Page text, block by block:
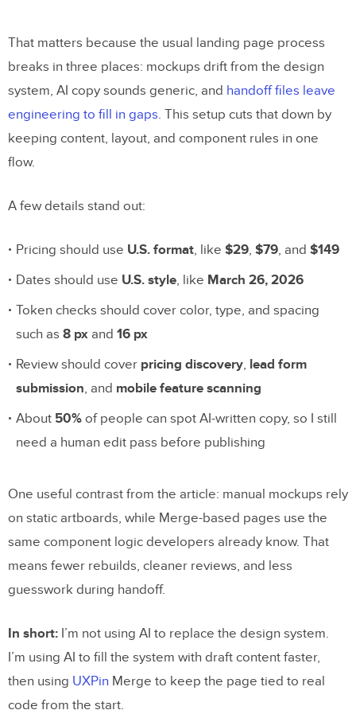
That matters because the usual landing page process
breaks in three places: mockups drift from the design
system, AI copy sounds generic, and handoff files leave
engineering to fill in gaps. This setup cuts that down by
keeping content, layout, and component rules in one
flow.
A few details stand out:
Pricing should use U.S. format, like $29, $79, and $149
Dates should use U.S. style, like March 26, 2026
Token checks should cover color, type, and spacing
such as 8 px and 16 px
Review should cover pricing discovery, lead form
submission, and mobile feature scanning
About 50% of people can spot AI-written copy, so I still
need a human edit pass before publishing
One useful contrast from the article: manual mockups rely
on static artboards, while Merge-based pages use the
same component logic developers already know. That
means fewer rebuilds, cleaner reviews, and less
guesswork during handoff.
In short: I’m not using AI to replace the design system.
I’m using AI to fill the system with draft content faster,
then using UXPin Merge to keep the page tied to real
code from the start.